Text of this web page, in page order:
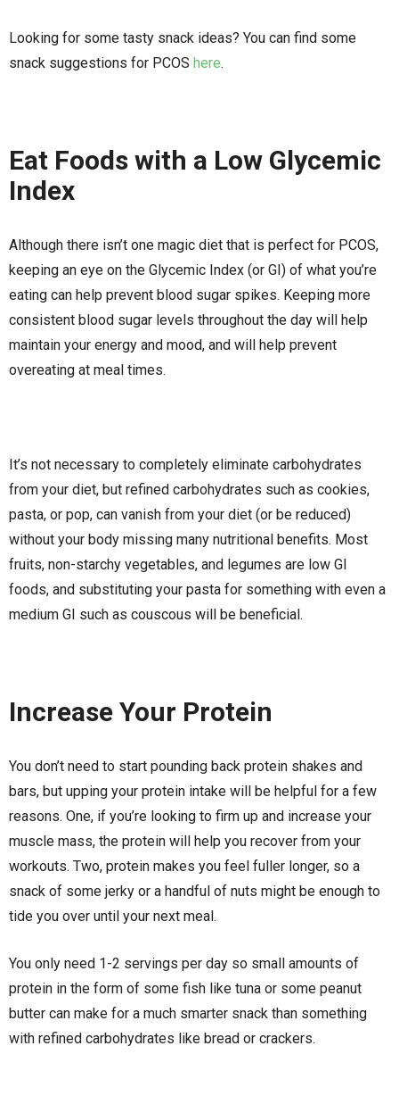
Looking for some tasty snack ideas? You can find some
snack suggestions for PCOS here.
Eat Foods with a Low Glycemic
Index
Although there isn’t one magic diet that is perfect for PCOS,
keeping an eye on the Glycemic Index (or GI) of what you’re
eating can help prevent blood sugar spikes. Keeping more
consistent blood sugar levels throughout the day will help
maintain your energy and mood, and will help prevent
overeating at meal times.
It’s not necessary to completely eliminate carbohydrates
from your diet, but refined carbohydrates such as cookies,
pasta, or pop, can vanish from your diet (or be reduced)
without your body missing many nutritional benefits. Most
fruits, non-starchy vegetables, and legumes are low GI
foods, and substituting your pasta for something with even a
medium GI such as couscous will be beneficial.
Increase Your Protein
You don’t need to start pounding back protein shakes and
bars, but upping your protein intake will be helpful for a few
reasons. One, if you’re looking to firm up and increase your
muscle mass, the protein will help you recover from your
workouts. Two, protein makes you feel fuller longer, so a
snack of some jerky or a handful of nuts might be enough to
tide you over until your next meal.
You only need 1-2 servings per day so small amounts of
protein in the form of some fish like tuna or some peanut
butter can make for a much smarter snack than something
with refined carbohydrates like bread or crackers.